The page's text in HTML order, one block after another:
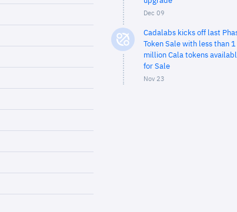
Dec 09
Cadalabs kicks off last
Token Sale with less than 1
million Cala tokens
for Sale
Nov 23